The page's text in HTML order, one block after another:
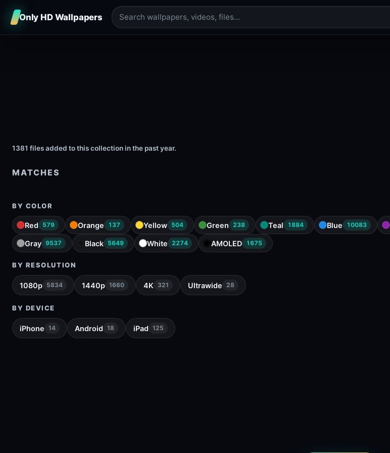
Only HD Wallpapers
1381 files added to this collection in the past year.
MATCHES
BY COLOR
Red 579 Orange 137 Yellow 504 Green 238 Teal 1884 Blue 10083
Gray 9537 Black 5649 White 2274 AMOLED 1675
BY RESOLUTION
1080p 5834 1440p 1660 4K 321 Ultrawide 28
BY DEVICE
iPhone 14 Android 18 iPad 125